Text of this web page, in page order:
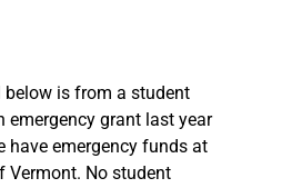
is from a student
emergency grant last year
have emergency funds at
Vermont. No student